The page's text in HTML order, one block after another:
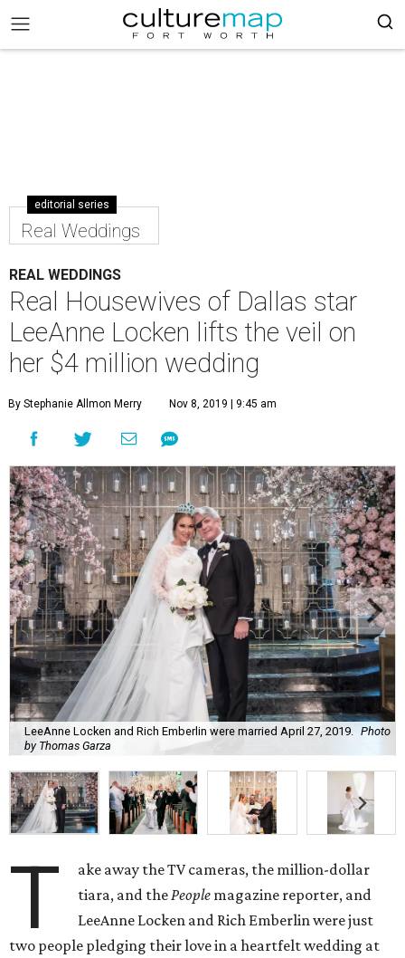
editorial series
Real Weddings
REAL WEDDINGS
Real Housewives of Dallas star
LeeAnne Locken lifts the veil on
her $4 million wedding
By Stephanie Allmon Merry Nov 8, 2019 | 9:45 am
LeeAnne Locken and Rich Emberlin were married April 27, 2019.
Photo
by Thomas Garza
T
ake away the TV cameras, the million-dollar
tiara, and thePeople magazine reporter, and
LeeAnne Locken and Rich Emberlin were just
two people pledging their love in a heartfelt wedding at